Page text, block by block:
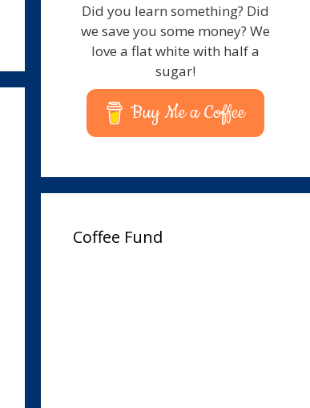
Did you learn something? Did
we save you some money? We
love a flat white with half a
sugar!
Buy Me a Coffee
Coffee Fund